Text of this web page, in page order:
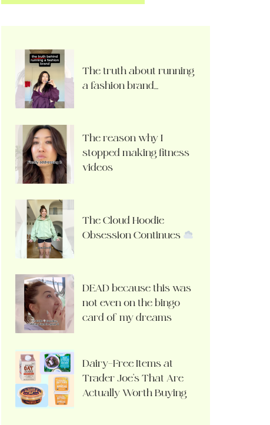
The truth about running
a fashion brand…
The reason why I
stopped making fitness
videos
The Cloud Hoodie
Obsession Continues
DEAD because this was
not even on the bingo
card of my dreams
Dairy-Free Items at
Trader Joe’s That Are
Actually Worth Buying